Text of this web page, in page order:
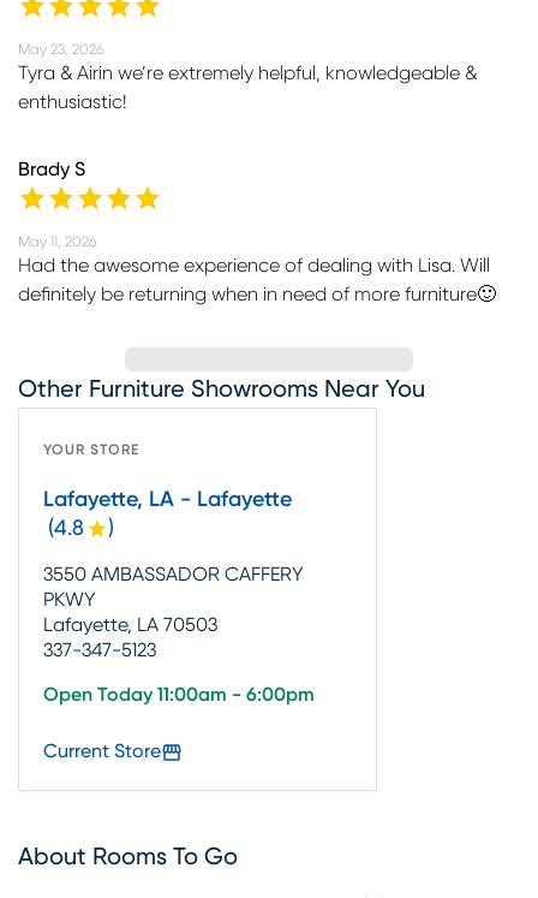
May 23, 2026
Tyra & Airin we’re extremely helpful, knowledgeable &
enthusiastic!
Brady S
May 11, 2026
Had the awesome experience of dealing with Lisa. Will
definitely be returning when in need of more furniture🙂
Other Furniture Showrooms Near You
YOUR STORE
Lafayette, LA - Lafayette
(4.8 )
3550 AMBASSADOR CAFFERY
PKWY
Lafayette, LA 70503
337-347-5123
Open Today 11:00am - 6:00pm
Current Store
About Rooms To Go